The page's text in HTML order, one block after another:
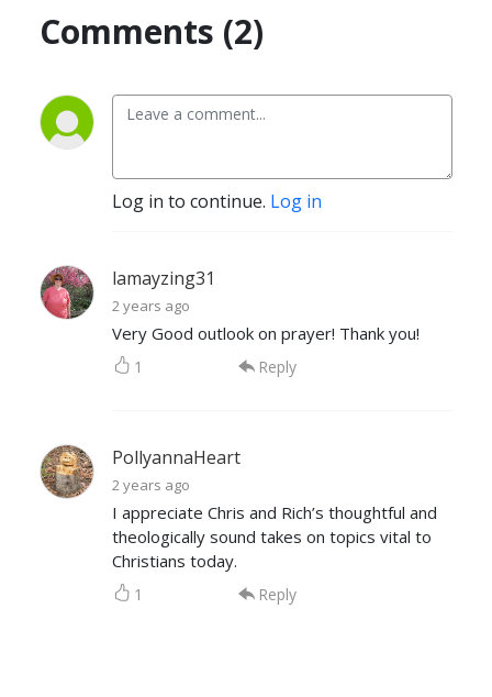
Comments (2)
Log in to continue. Log in
lamayzing31
2 years ago
Very Good outlook on prayer! Thank you!
1 Reply
PollyannaHeart
2 years ago
I appreciate Chris and Rich’s thoughtful and
theologically sound takes on topics vital to
Christians today.
1 Reply